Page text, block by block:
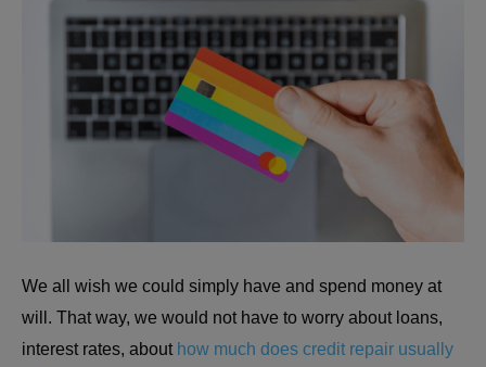
We all wish we could simply have and spend money at
will. That way, we would not have to worry about loans,
interest rates, about how much does credit repair usually